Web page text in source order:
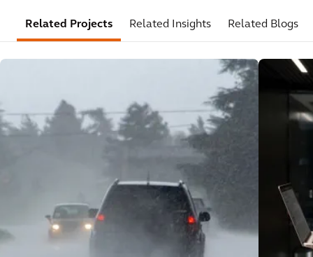
Related Projects Related Insights Related Blogs